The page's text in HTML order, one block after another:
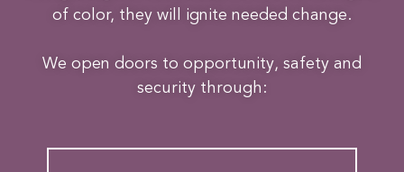
of color, they will ignite needed change.
We open doors to opportunity, safety and
security through: